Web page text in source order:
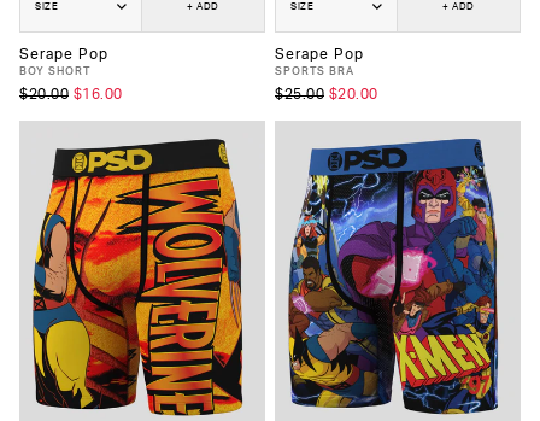
SIZE + ADD
Serape Pop
BOY SHORT
$20.00 $16.00
SIZE + ADD
Serape Pop
SPORTS BRA
$25.00 $20.00